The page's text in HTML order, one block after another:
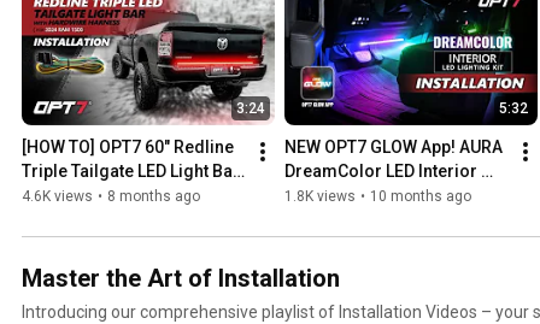
3:24
[HOW TO] OPT7 60" Redline
Triple Tailgate LED Light Bar
on 2024 Ram 1500, 2500
4.6K views • 8 months ago
5:32
NEW OPT7 GLOW App! AURA
DreamColor LED Interior
Lights – Easy Ambient
1.8K views • 10 months ago
Master the Art of Installation
Introducing our comprehensive playlist of Installation Videos – your